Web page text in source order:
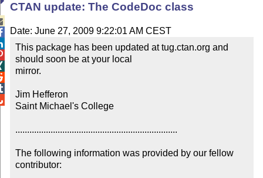
CTAN update: The CodeDoc class
Date: June 27, 2009 9:22:01 AM CEST
This package has been updated at tug.ctan.org and
should soon be at your local
mirror.
Jim Hefferon
Saint Michael's College
.....................................................................
The following information was provided by our fellow
contributor: